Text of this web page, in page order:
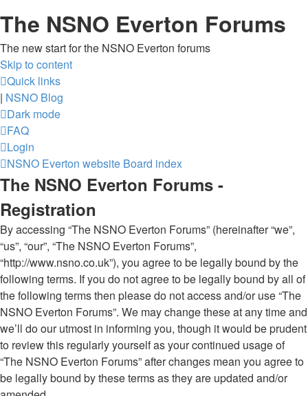
The NSNO Everton Forums
The new start for the NSNO Everton forums
Skip to content
Quick links
| NSNO Blog
Dark mode
FAQ
Login
NSNO Everton website Board index
The NSNO Everton Forums -
Registration
By accessing “The NSNO Everton Forums” (hereinafter “we”,
“us”, “our”, “The NSNO Everton Forums”,
“http://www.nsno.co.uk”), you agree to be legally bound by the
following terms. If you do not agree to be legally bound by all of
the following terms then please do not access and/or use “The
NSNO Everton Forums”. We may change these at any time and
we’ll do our utmost in informing you, though it would be prudent
to review this regularly yourself as your continued usage of
“The NSNO Everton Forums” after changes mean you agree to
be legally bound by these terms as they are updated and/or